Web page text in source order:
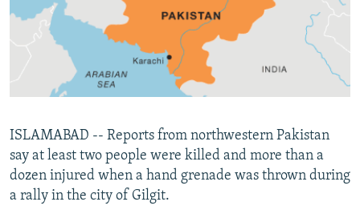
SYSTEMA
THE RUNDOWN
MAJLIS
SHARE TIPS SECURELY
BYPASS BLOCKING
ABOUT RFE/RL
CONTACT US
Subscribe
FOLLOW US
ISLAMABAD -- Reports from northwestern Pakistan
say at least two people were killed and more than a
dozen injured when a hand grenade was thrown during
a rally in the city of Gilgit.